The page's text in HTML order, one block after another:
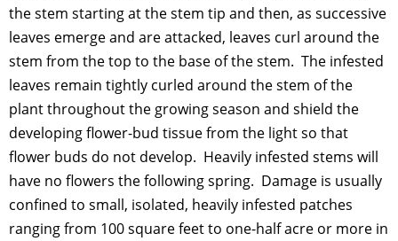
the stem starting at the stem tip and then, as successive
leaves emerge and are attacked, leaves curl around the
stem from the top to the base of the stem. The infested
leaves remain tightly curled around the stem of the
plant throughout the growing season and shield the
developing flower-bud tissue from the light so that
flower buds do not develop. Heavily infested stems will
have no flowers the following spring. Damage is usually
confined to small, isolated, heavily infested patches
ranging from 100 square feet to one-half acre or more in